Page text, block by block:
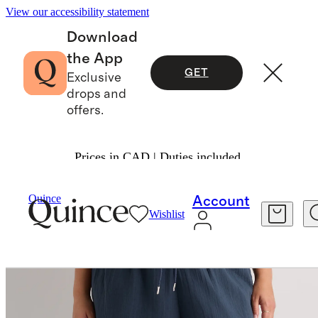
View our accessibility statement
Download
the App
Exclusive
drops and
offers.
GET
Prices in CAD | Duties included.
Quince
Wishlist
Account